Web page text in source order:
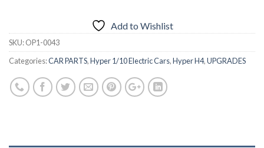
Add to Wishlist
SKU:OP1-0043
Categories:CAR PARTS,Hyper 1/10 Electric Cars,Hyper H4,UPGRADES